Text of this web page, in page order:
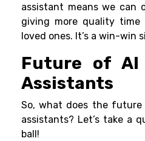
assistant means we can
giving more quality
loved ones. It’s a win-win
Future of AI
Assistants
So, what does the
assistants? Let’s take a
ball!